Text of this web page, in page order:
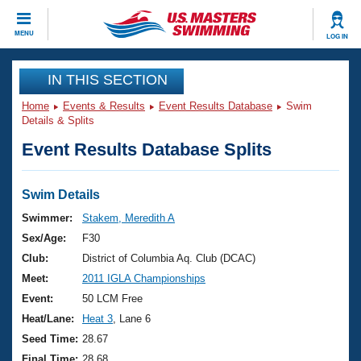
MENU LOG IN
CLOSE
Training
Workout Library
Articles And Videos
Swimming 101
Training Plans
Swimming Guides
Video Stroke Analysis
Club Finder
Events
Virtual And Fitness Events
2026 Summer Nationals
National Championships
Results And Rankings
Club Finder
Workout Library
About Us
What Is Masters Swimming?
USMS Community
Join
IN THIS SECTION
Home Events & Results Event Results Database
Swim
Details & Splits
Event Results Database Splits
Swim Details
Swimmer:
Stakem, Meredith A
Sex/Age:
F30
Club:
District of Columbia Aq. Club (DCAC)
Meet:
2011 IGLA Championships
Event:
50 LCM Free
Heat/Lane:
Heat 3 , Lane 6
Seed Time: 28.67